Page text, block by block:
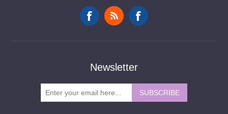
Newsletter
SUBSCRIBE